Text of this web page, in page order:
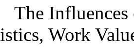
The
Work